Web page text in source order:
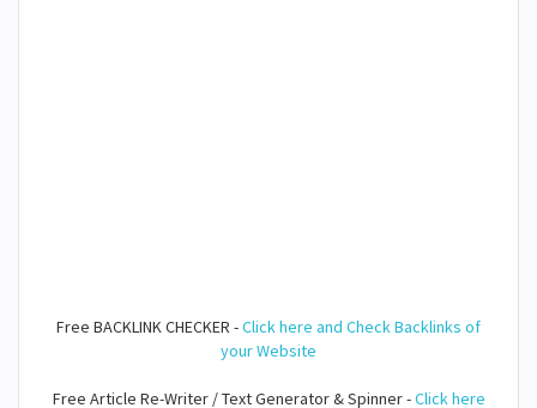
Free BACKLINK CHECKER -Click here and Check Backlinks of
your Website
Free Article Re-Writer / Text Generator & Spinner -Click here